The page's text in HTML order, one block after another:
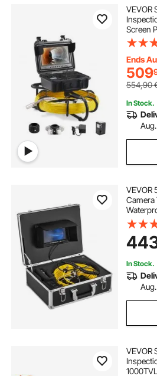
VEVOR
Screen
Ends
509
554,90
In Stock.
VEVOR
Camera
8G SD
In Stock.
VEVOR